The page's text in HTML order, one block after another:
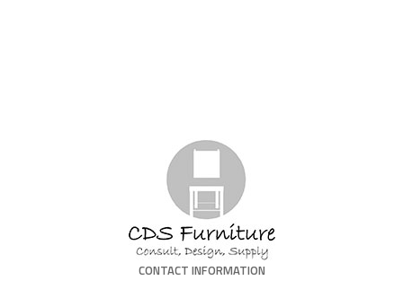
CONTACT INFORMATION